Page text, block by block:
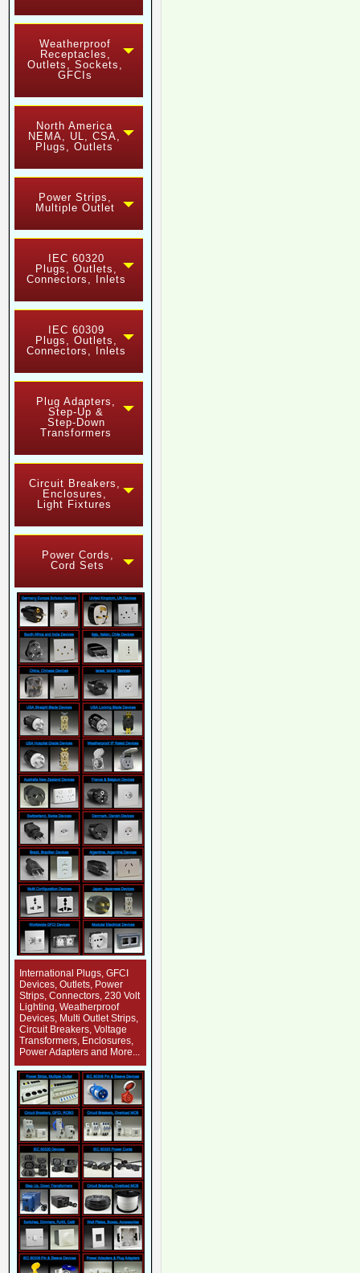
Weatherproof
Receptacles,
Outlets, Sockets,
GFCIs
North America
NEMA, UL, CSA,
Plugs, Outlets
Power Strips,
Multiple Outlet
IEC 60320
Plugs, Outlets,
Connectors, Inlets
IEC 60309
Plugs, Outlets,
Connectors, Inlets
Plug Adapters,
Step-Up &
Step-Down
Transformers
Circuit Breakers,
Enclosures,
Light Fixtures
Power Cords,
Cord Sets
International Plugs, GFCI
Devices, Outlets, Power
Strips, Connectors, 230 Volt
Lighting, Weatherproof
Devices, Multi Outlet Strips,
Circuit Breakers, Voltage
Transformers, Enclosures,
Power Adapters and More...